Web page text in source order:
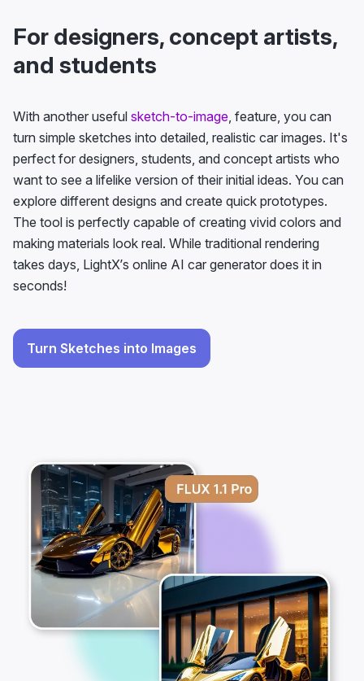
For designers, concept artists,
and students
With another useful sketch-to-image, feature, you can
turn simple sketches into detailed, realistic car images. It's
perfect for designers, students, and concept artists who
want to see a lifelike version of their initial ideas. You can
explore different designs and create quick prototypes.
The tool is perfectly capable of creating vivid colors and
making materials look real. While traditional rendering
takes days, LightX’s online AI car generator does it in
seconds!
Turn Sketches into Images